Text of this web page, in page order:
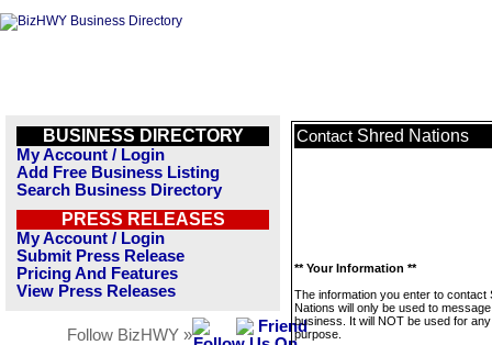
BUSINESS DIRECTORY
My Account / Login
Add Free Business Listing
Search Business Directory
PRESS RELEASES
My Account / Login
Submit Press Release
Pricing And Features
View Press Releases
Follow BizHWY »
Contact Shred Nations
** Your Information **
The information you enter to contact
Nations will only be used to
business. It will NOT be used for
purpose.